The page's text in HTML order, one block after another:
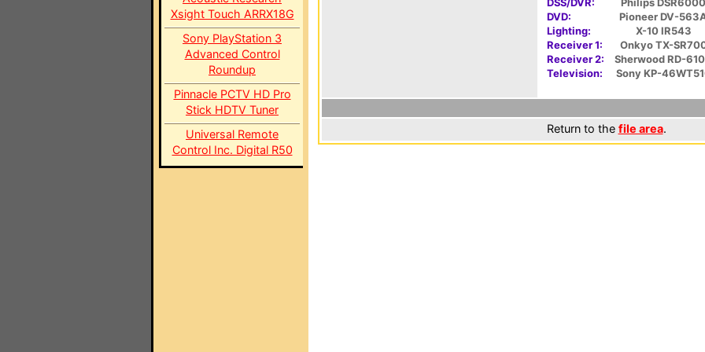
Xsight Touch ARRX18G
Sony PlayStation 3
Advanced Control
Roundup
Pinnacle PCTV HD Pro
Stick HDTV Tuner
Universal Remote
Control Inc. Digital R50
DSS/DVR:
Philips DSR6000
DVD:
Pioneer DV-
Lighting:
X-10 IR543
Receiver 1:
Onkyo TX-
Receiver 2:
Sherwood RD-
Television:
Sony KP-
Return to the file area.